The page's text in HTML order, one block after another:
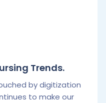
Trends.
by digitization
to make our